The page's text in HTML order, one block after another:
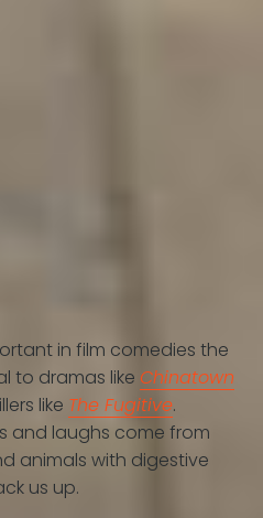
in film comedies the
to dramas like Chinatown
like The Fugitive.
and laughs come from
animals with digestive
us up.